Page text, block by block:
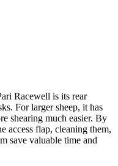
Racewell is its rear
For larger sheep, it has
shearing much easier. By
access flap, cleaning them,
save valuable time and